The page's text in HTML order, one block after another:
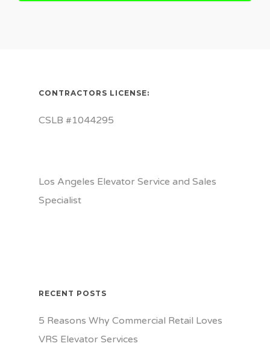
CONTRACTORS LICENSE:
CSLB #1044295
Los Angeles Elevator Service and Sales
Specialist
RECENT POSTS
5 Reasons Why Commercial Retail Loves
VRS Elevator Services